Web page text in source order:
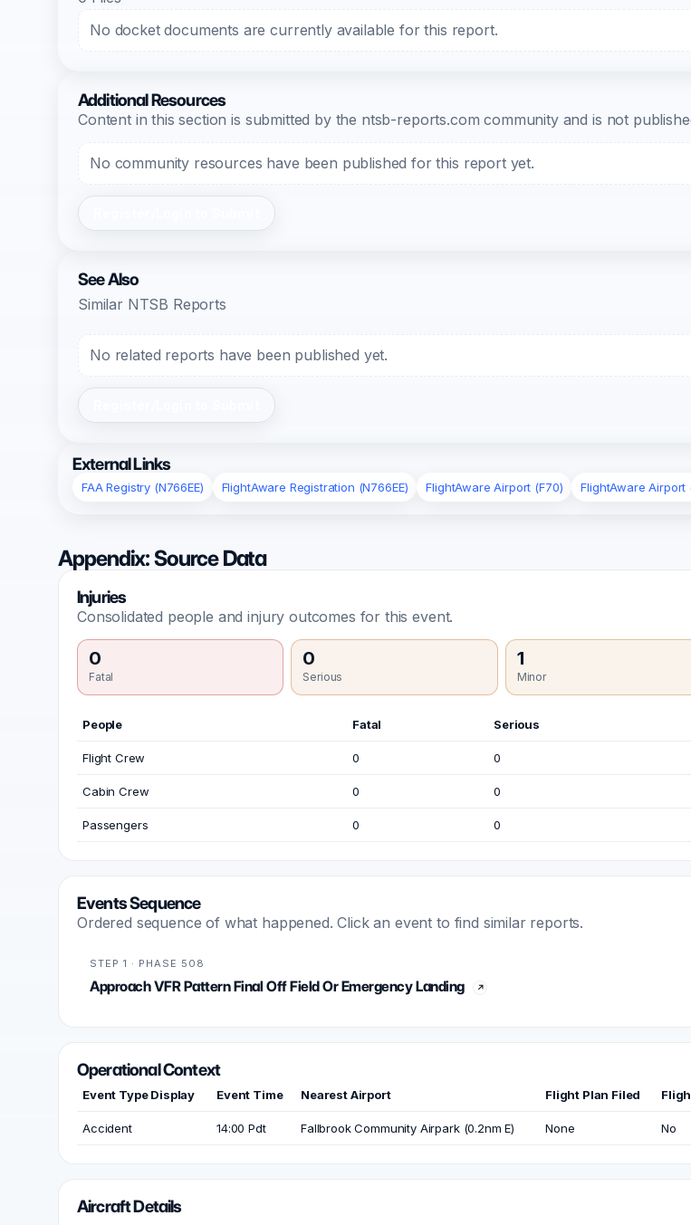
No docket documents are currently available for this report.
Additional Resources
Content in this section is submitted by the ntsb-reports.com community and is not
No community resources have been published for this report yet.
See Also
Similar NTSB Reports
No related reports have been published yet.
External Links
FAA Registry (N766EE) FlightAware Registration (N766EE) FlightAware Airport (F70) FlightAware Airport
Appendix: Source Data
Injuries
Consolidated people and injury outcomes for this event.
0
Fatal
0
Serious
1
Minor
People Fatal Serious
Flight Crew 0 0
Cabin Crew 0 0
Passengers 0 0
Events Sequence
Ordered sequence of what happened. Click an event to find similar reports.
STEP 1 · PHASE 508
Approach VFR Pattern Final Off Field Or Emergency Landing
Operational Context
Event Type Display Event Time Nearest Airport Flight Plan Filed
Accident 14:00 Pdt Fallbrook Community Airpark (0.2nm E) None No
Aircraft Details